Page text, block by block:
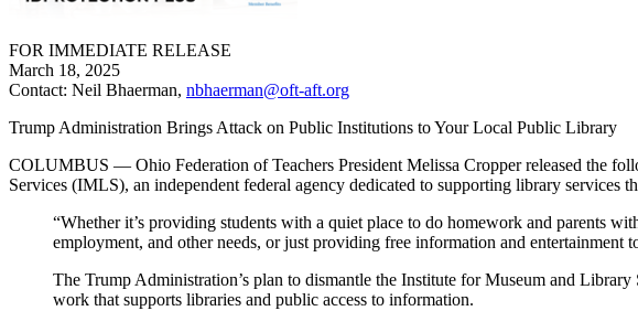
FOR IMMEDIATE RELEASE
March 18, 2025
Contact: Neil Bhaerman, nbhaerman@oft-aft.org
Trump Administration Brings Attack on Public Institutions to Your Local Public Library
COLUMBUS — Ohio Federation of Teachers President Melissa Cropper released the
Services (IMLS), an independent federal agency dedicated to supporting library services
“Whether it’s providing students with a quiet place to do homework and parents
employment, and other needs, or just providing free information and
The Trump Administration’s plan to dismantle the Institute for Museum and
work that supports libraries and public access to information.